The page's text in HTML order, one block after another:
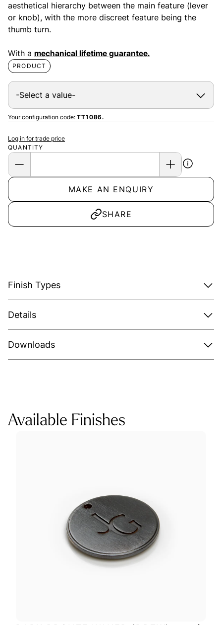
aesthetical hierarchy between the main feature (lever
or knob), with the more discreet feature being the
thumb turn.
With a mechanical lifetime guarantee.
PRODUCT
Your configuration code: TT1086.
QUANTITY
Log in for trade price
MAKE AN ENQUIRY
SHARE
Finish Types
Details
Downloads
Available Finishes